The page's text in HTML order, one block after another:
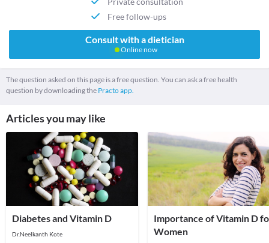
Free follow-ups
Consult with a dietician
Online now
The question asked on this page is a free question. You can ask a free health
question by downloading the Practo app.
Articles you may like
Diabetes and Vitamin D
Dr.Neelkanth Kote
Importance of Vitamin D
Women